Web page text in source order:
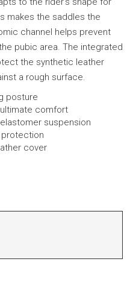
makes the saddles the
channel helps prevent
pubic area. The integrated
the synthetic leather
a rough surface.
posture
comfort
suspension
cover